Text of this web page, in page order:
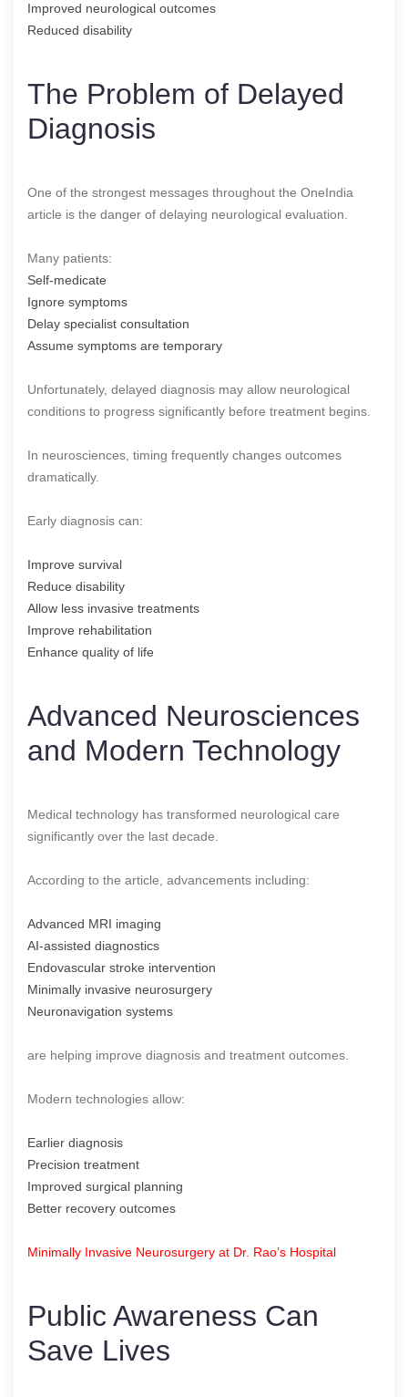
Improved neurological outcomes
Reduced disability
The Problem of Delayed
Diagnosis
One of the strongest messages throughout the OneIndia
article is the danger of delaying neurological evaluation.
Many patients:
Self-medicate
Ignore symptoms
Delay specialist consultation
Assume symptoms are temporary
Unfortunately, delayed diagnosis may allow neurological
conditions to progress significantly before treatment begins.
In neurosciences, timing frequently changes outcomes
dramatically.
Early diagnosis can:
Improve survival
Reduce disability
Allow less invasive treatments
Improve rehabilitation
Enhance quality of life
Advanced Neurosciences
and Modern Technology
Medical technology has transformed neurological care
significantly over the last decade.
According to the article, advancements including:
Advanced MRI imaging
AI-assisted diagnostics
Endovascular stroke intervention
Minimally invasive neurosurgery
Neuronavigation systems
are helping improve diagnosis and treatment outcomes.
Modern technologies allow:
Earlier diagnosis
Precision treatment
Improved surgical planning
Better recovery outcomes
Minimally Invasive Neurosurgery at Dr. Rao’s Hospital
Public Awareness Can
Save Lives